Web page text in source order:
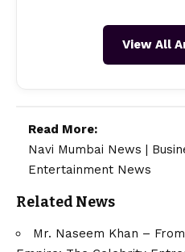
View All
Read More:
Navi Mumbai News |
Entertainment News
Related News
Mr. Naseem Khan –